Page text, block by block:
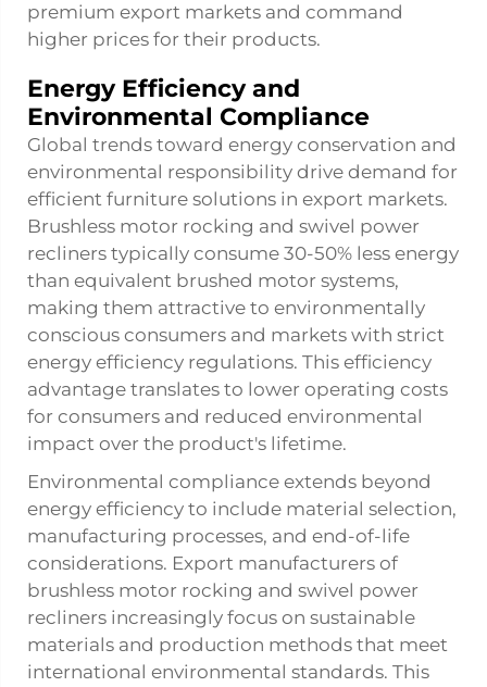
premium export markets and command
higher prices for their products.
Energy Efficiency and
Environmental Compliance
Global trends toward energy conservation and
environmental responsibility drive demand for
efficient furniture solutions in export markets.
Brushless motor rocking and swivel power
recliners typically consume 30-50% less energy
than equivalent brushed motor systems,
making them attractive to environmentally
conscious consumers and markets with strict
energy efficiency regulations. This efficiency
advantage translates to lower operating costs
for consumers and reduced environmental
impact over the product's lifetime.
Environmental compliance extends beyond
energy efficiency to include material selection,
manufacturing processes, and end-of-life
considerations. Export manufacturers of
brushless motor rocking and swivel power
recliners increasingly focus on sustainable
materials and production methods that meet
international environmental standards. This